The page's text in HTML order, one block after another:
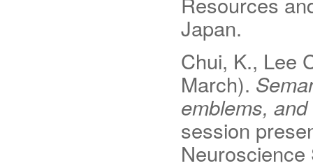
Japan.
Chui, K., Lee
March).
emblems,
session